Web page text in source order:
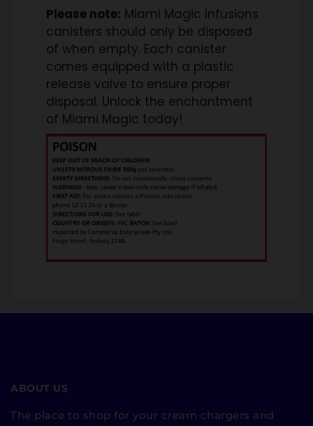
Please note: Miami Magic Infusions
canisters should only be disposed
of when empty. Each canister
comes equipped with a plastic
release valve to ensure proper
disposal. Unlock the enchantment
of Miami Magic today!
ABOUT US
The place to shop for your cream chargers and